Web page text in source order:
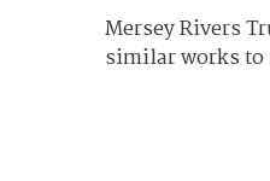
Mersey Rivers
similar works to